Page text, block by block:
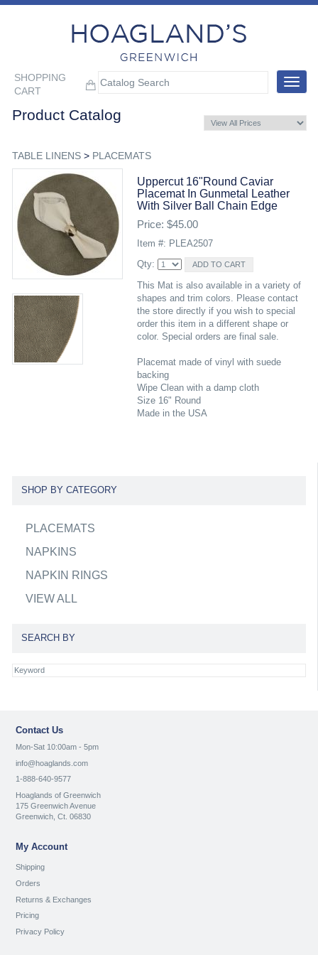
SHOPPING
CART
Toggle
Product Catalog
TABLE LINENS> PLACEMATS
Uppercut 16"round Caviar
Placemat In Gunmetal Leather
With Silver Ball Chain Edge
Price: $45.00
Item #: PLEA2507
Qty:
This Mat is also available in a variety of
shapes and trim colors. Please contact
the store directly if you wish to special
order this item in a different shape or
color. Special orders are final sale.
Placemat made of vinyl with suede
backing
Wipe Clean with a damp cloth
Size 16" Round
Made in the USA
SHOP BY CATEGORY
PLACEMATS
NAPKINS
NAPKIN RINGS
VIEW ALL
SEARCH BY
Contact Us
Mon-Sat 10:00am - 5pm
info@hoaglands.com
1-888-640-9577
Hoaglands of Greenwich
175 Greenwich Avenue
Greenwich, Ct. 06830
My Account
Shipping
Orders
Returns & Exchanges
Pricing
Privacy Policy